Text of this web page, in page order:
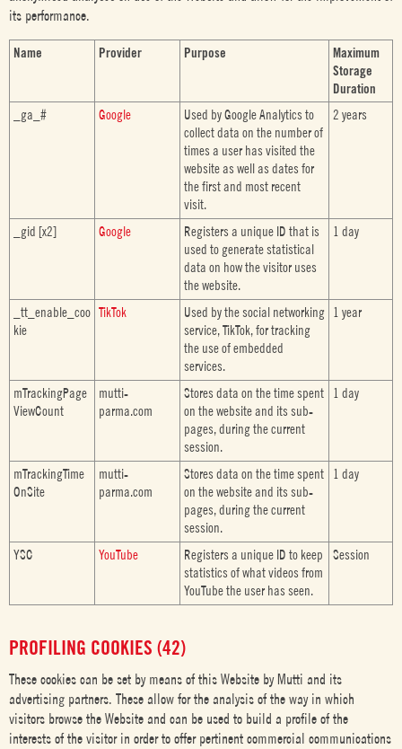
its performance.
Name Provider Purpose
Maximum
Storage
Duration
_ga_# Google
Used by Google Analytics to
collect data on the number of
times a user has visited the
website as well as dates for
the first and most recent
visit.
2 years
_gid [x2] Google
Registers a unique ID that is
used to generate statistical
data on how the visitor uses
the website.
1 day
_tt_enable_coo
kie
TikTok
Used by the social networking
service, TikTok, for tracking
the use of embedded
services.
1 year
mTrackingPage
ViewCount
mutti-
parma.com
Stores data on the time spent
on the website and its sub-
pages, during the current
session.
1 day
mTrackingTime
OnSite
mutti-
parma.com
Stores data on the time spent
on the website and its sub-
pages, during the current
session.
1 day
YSC YouTube
Registers a unique ID to keep
statistics of what videos from
YouTube the user has seen.
Session
PROFILING COOKIES (42)
These cookies can be set by means of this Website by Mutti and its
advertising partners. These allow for the analysis of the way in which
visitors browse the Website and can be used to build a profile of the
interests of the visitor in order to offer pertinent commercial communications